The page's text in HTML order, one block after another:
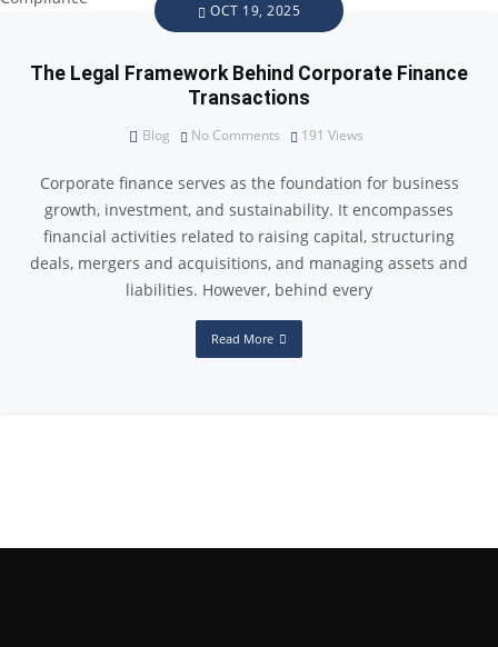
OCT 19, 2025
The Legal Framework Behind Corporate Finance
Transactions
Blog No Comments 191 Views
Corporate finance serves as the foundation for business
growth, investment, and sustainability. It encompasses
financial activities related to raising capital, structuring
deals, mergers and acquisitions, and managing assets and
liabilities. However, behind every
Read More